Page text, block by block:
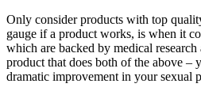
Only consider products with top
gauge if a product works, is when it
which are backed by medical
product that does both of the above –
dramatic improvement in your sexual